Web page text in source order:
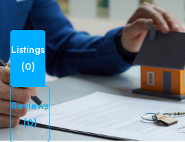
Listings
(0)
Reviews
(0)